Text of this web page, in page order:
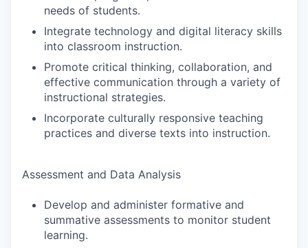
needs of students.
Integrate technology and digital literacy skills
into classroom instruction.
Promote critical thinking, collaboration, and
effective communication through a variety of
instructional strategies.
Incorporate culturally responsive teaching
practices and diverse texts into instruction.
Assessment and Data Analysis
Develop and administer formative and
summative assessments to monitor student
learning.